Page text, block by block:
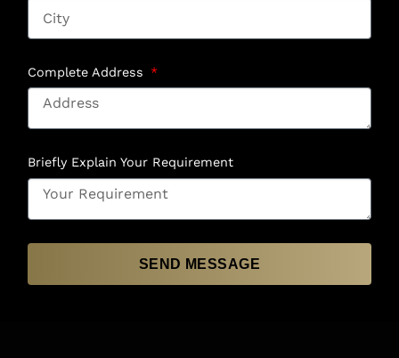
Complete Address
Briefly Explain Your Requirement
SEND MESSAGE